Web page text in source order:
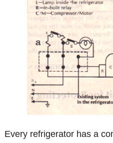
Every refrigerator has a